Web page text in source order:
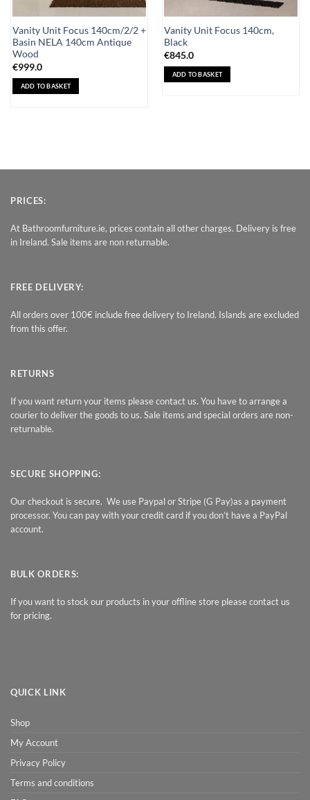
Vanity Unit Focus 140cm/2/2 +
Basin NELA 140cm Antique
Wood
€999.0
ADD TO BASKET
Vanity Unit Focus 140cm,
Black
€845.0
ADD TO BASKET
PRICES:
At Bathroomfurniture.ie, prices contain all other charges. Delivery is free
in Ireland. Sale items are non returnable.
FREE DELIVERY:
All orders over 100€ include free delivery to Ireland. Islands are excluded
from this offer.
RETURNS
If you want return your items please contact us. You have to arrange a
courier to deliver the goods to us. Sale items and special orders are non-
returnable.
SECURE SHOPPING:
Our checkout is secure. We use Paypal or Stripe (G Pay)as a payment
processor. You can pay with your credit card if you don’t have a PayPal
account.
BULK ORDERS:
If you want to stock our products in your offline store please contact us
for pricing.
QUICK LINK
Shop
My Account
Privacy Policy
Terms and conditions